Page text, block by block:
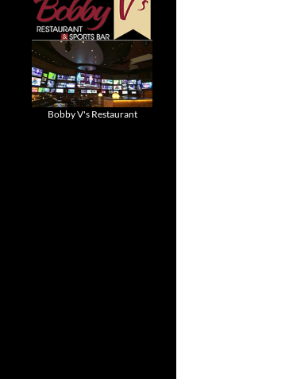
Bobby V's Restaurant